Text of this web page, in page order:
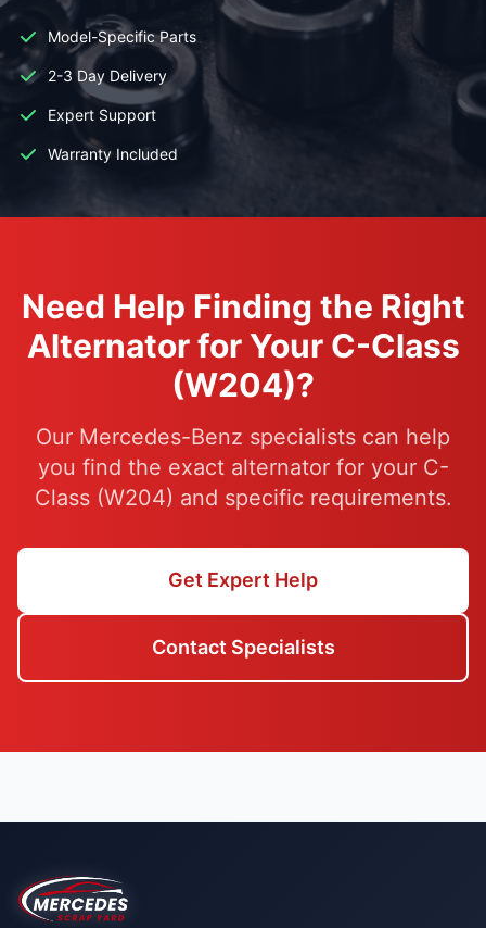
Model-Specific Parts
2-3 Day Delivery
Expert Support
Warranty Included
Need Help Finding the Right
Alternator for Your C-Class
(W204)?
Our Mercedes-Benz specialists can help
you find the exact alternator for your C-
Class (W204) and specific requirements.
Get Expert Help
Contact Specialists